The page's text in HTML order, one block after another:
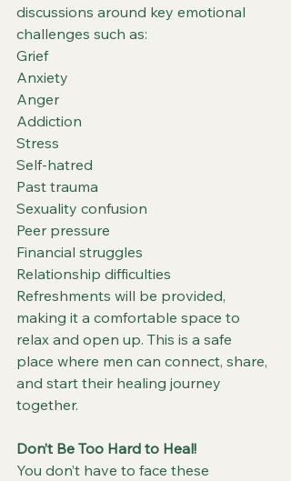
discussions around key emotional
challenges such as:
Grief
Anxiety
Anger
Addiction
Stress
Self-hatred
Past trauma
Sexuality confusion
Peer pressure
Financial struggles
Relationship difficulties
Refreshments will be provided,
making it a comfortable space to
relax and open up. This is a safe
place where men can connect, share,
and start their healing journey
together.
Don’t Be Too Hard to Heal!
You don’t have to face these